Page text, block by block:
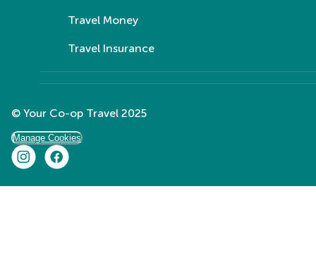
Travel Money
Travel Insurance
© Your Co-op Travel 2025
Manage Cookies